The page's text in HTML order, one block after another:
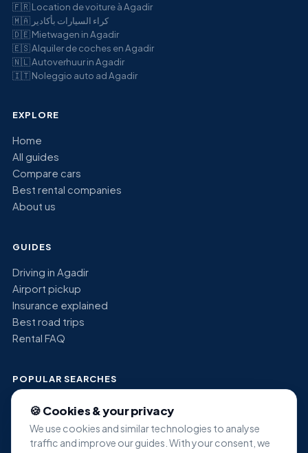
🇫🇷Location de voiture à Agadir
🇲🇦 كراء السيارات بأكادير
🇩🇪Mietwagen in Agadir
🇪🇸Alquiler de coches en Agadir
🇳🇱Autoverhuur in Agadir
🇮🇹Noleggio auto ad Agadir
EXPLORE
Home
All guides
Compare cars
Best rental companies
About us
GUIDES
Driving in Agadir
Airport pickup
Insurance explained
Best road trips
Rental FAQ
POPULAR SEARCHES
Economy car rental Agadir
Minivan rental Agadir
🍪 Cookies & your privacy
We use cookies and similar technologies to analyse
traffic and improve our guides. With your consent, we